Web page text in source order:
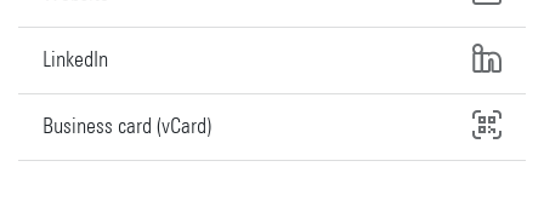
LinkedIn
Business card (vCard)